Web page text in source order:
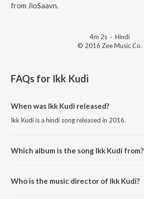
from JioSaavn.
4m 2s · Hindi
© 2016 Zee Music Co.
FAQs for Ikk Kudi
When was Ikk Kudi released?
Ikk Kudi is a hindi song released in 2016.
Which album is the song Ikk Kudi from?
Who is the music director of Ikk Kudi?